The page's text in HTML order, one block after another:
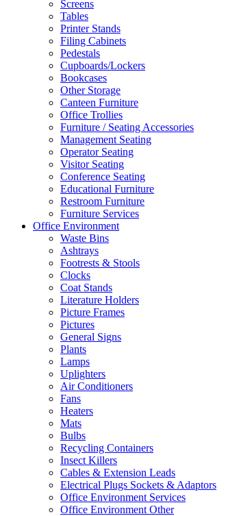
Screens
Tables
Printer Stands
Filing Cabinets
Pedestals
Cupboards/Lockers
Bookcases
Other Storage
Canteen Furniture
Office Trollies
Furniture / Seating Accessories
Management Seating
Operator Seating
Visitor Seating
Conference Seating
Educational Furniture
Restroom Furniture
Furniture Services
Office Environment
Waste Bins
Ashtrays
Footrests & Stools
Clocks
Coat Stands
Literature Holders
Picture Frames
Pictures
General Signs
Plants
Lamps
Uplighters
Air Conditioners
Fans
Heaters
Mats
Bulbs
Recycling Containers
Insect Killers
Cables & Extension Leads
Electrical Plugs Sockets & Adaptors
Office Environment Services
Office Environment Other